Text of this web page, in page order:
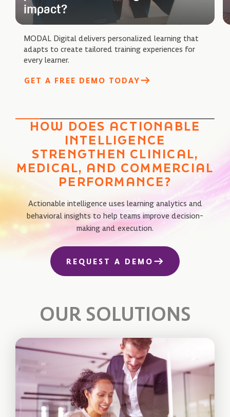
impact?
MODAL Digital delivers personalized learning that
adapts to create tailored training experiences for
every learner.
GET A FREE DEMO TODAY
HOW DOES ACTIONABLE
INTELLIGENCE
STRENGTHEN CLINICAL,
MEDICAL, AND COMMERCIAL
PERFORMANCE?
Actionable intelligence uses learning analytics and
behavioral insights to help teams improve decision-
making and execution.
REQUEST A DEMO
OUR SOLUTIONS